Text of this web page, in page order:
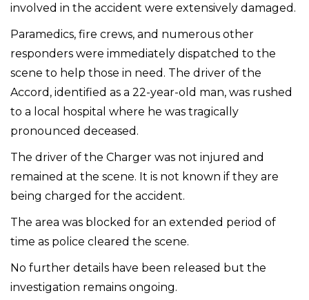
involved in the accident were extensively damaged.
Paramedics, fire crews, and numerous other
responders were immediately dispatched to the
scene to help those in need. The driver of the
Accord, identified as a 22-year-old man, was rushed
to a local hospital where he was tragically
pronounced deceased.
The driver of the Charger was not injured and
remained at the scene. It is not known if they are
being charged for the accident.
The area was blocked for an extended period of
time as police cleared the scene.
No further details have been released but the
investigation remains ongoing.